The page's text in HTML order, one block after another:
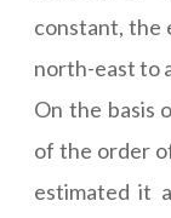
constant, the
north-east to
On the basis
of the order
estimated it